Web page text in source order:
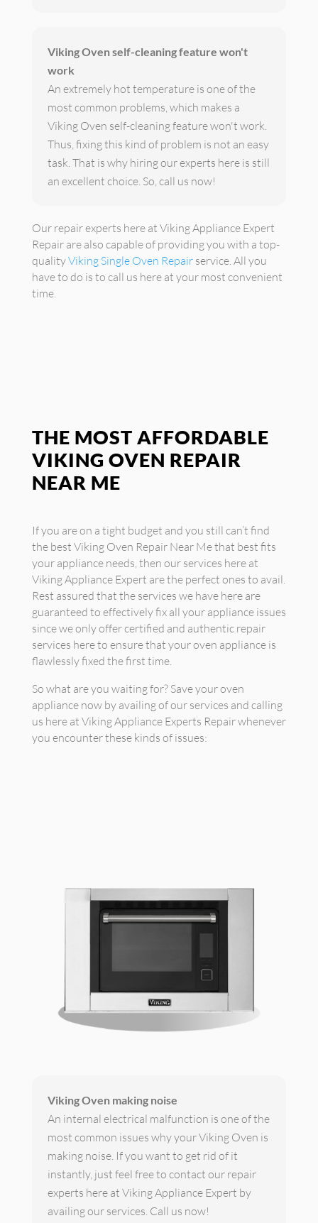
Viking Oven self-cleaning feature won't
work
An extremely hot temperature is one of the
most common problems, which makes a
Viking Oven self-cleaning feature won't work.
Thus, fixing this kind of problem is not an easy
task. That is why hiring our experts here is still
an excellent choice. So, call us now!
Our repair experts here at Viking Appliance Expert
Repair are also capable of providing you with a top-
qualityViking Single Oven Repairservice. All you
have to do is to call us here at your most convenient
time.
THE MOST AFFORDABLE
VIKING OVEN REPAIR
NEAR ME
If you are on a tight budget and you still can’t find
the best Viking Oven Repair Near Me that best fits
your appliance needs, then our services here at
Viking Appliance Expert are the perfect ones to avail.
Rest assured that the services we have here are
guaranteed to effectively fix all your appliance issues
since we only offer certified and authentic repair
services here to ensure that your oven appliance is
flawlessly fixed the first time.
So what are you waiting for? Save your oven
appliance now by availing of our services and calling
us here at Viking Appliance Experts Repair whenever
you encounter these kinds of issues:
Viking Oven making noise
An internal electrical malfunction is one of the
most common issues why your Viking Oven is
making noise. If you want to get rid of it
instantly, just feel free to contact our repair
experts here at Viking Appliance Expert by
availing our services. Call us now!